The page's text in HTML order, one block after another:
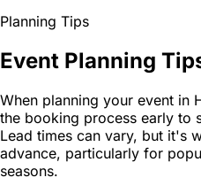
Planning Tips
Event Planning
When planning your event in
the booking process early to
Lead times can vary, but it's
advance, particularly for
seasons.